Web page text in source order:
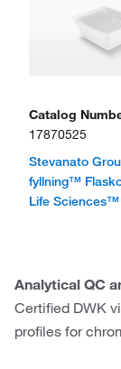
Catalog
17870525
Stevanato
fyllning™
Life Sciences™
Analytical QC
Certified DWK
profiles for